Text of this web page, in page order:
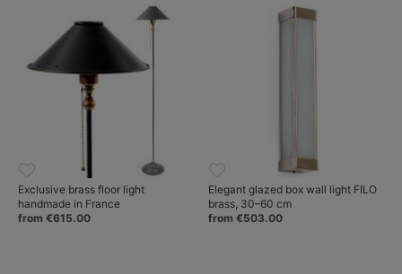
Exclusive brass floor light
handmade in France
from €615.00
Elegant glazed box wall light FILO
brass, 30–60 cm
from €503.00